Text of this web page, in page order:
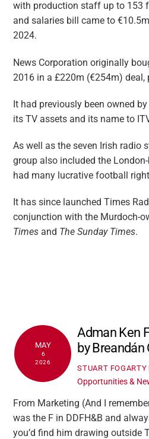
with production staff up to 153
and salaries bill came to
2024.
News Corporation originally
2016 in a £220m (€254m) deal,
It had previously been owned
its TV assets and its name to
As well as the seven Irish radio
group also included the
had many lucrative football
It has since launched Times
conjunction with the Murdoch-
Times and The Sunday Times.
MAY
6
2026
Adman Ken
by Breandán
STUART FOGARTY
Opportunities &
From Marketing (And I
was the F in DDFH&B and
you’d find him drawing outside